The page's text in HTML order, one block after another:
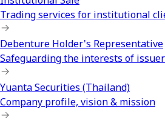
Trading services for institutional
Debenture Holder's Representative
Safeguarding the interests of
Yuanta Securities (Thailand)
Company profile, vision & mission